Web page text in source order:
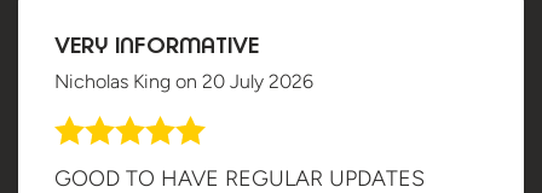
VERY INFORMATIVE
Nicholas King on 20 July 2026
GOOD TO HAVE REGULAR UPDATES